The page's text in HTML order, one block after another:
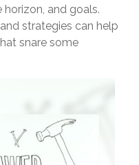
and goals.
strategies can help
snare some